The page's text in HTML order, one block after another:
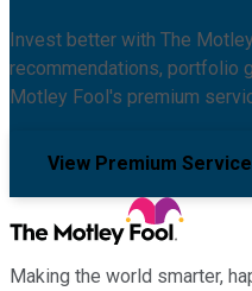
Invest better with The
recommendations, portfolio
Motley Fool's premium
View Premium
Making the world smarter,